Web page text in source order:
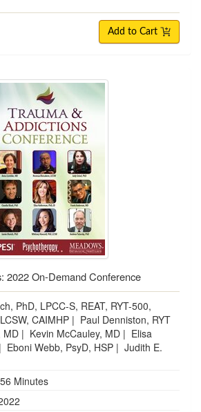
Add to Cart
2022 On-Demand Conference
PhD, LPCC-S, REAT, RYT-500,
CAIMHP | Paul Denniston, RYT
MD | Kevin McCauley, MD | Elisa
| Eboni Webb, PsyD, HSP | Judith E.
Minutes